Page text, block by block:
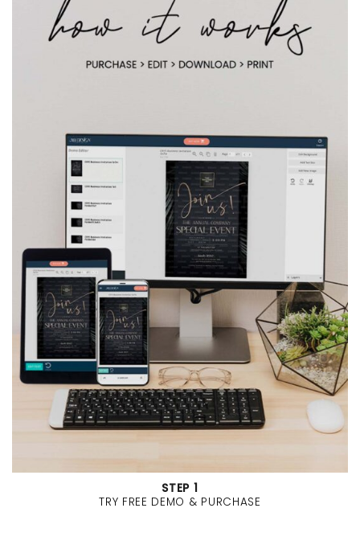
STEP 1
TRY FREE DEMO & PURCHASE